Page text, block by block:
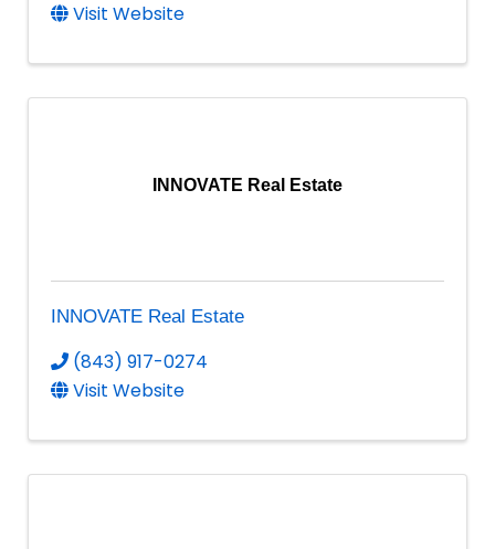
Visit Website
INNOVATE Real Estate
INNOVATE Real Estate
(843) 917-0274
Visit Website